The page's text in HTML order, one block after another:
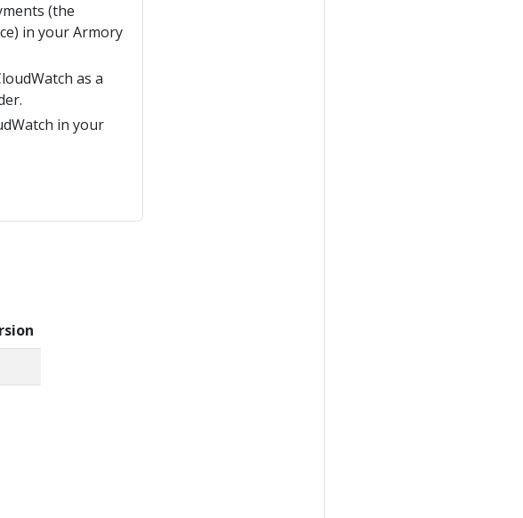
(the
in your Armory
as a
in your